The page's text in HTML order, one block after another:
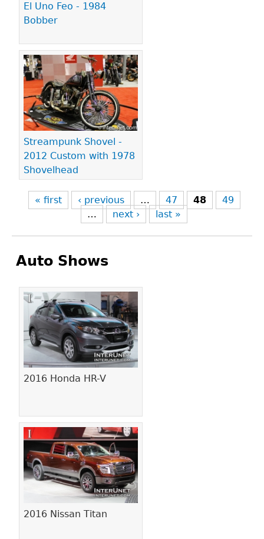
El Uno Feo - 1984
Bobber
Streampunk Shovel -
2012 Custom with 1978
Shovelhead
« first ‹ previous … 47 48
49
…
next › last »
Auto Shows
2016 Honda HR-V
2016 Nissan Titan
Pages